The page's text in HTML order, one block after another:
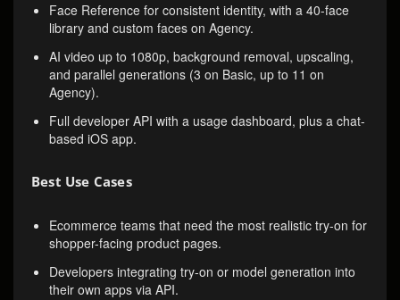
Face Reference for consistent identity, with a 40-face
library and custom faces on Agency.
AI video up to 1080p, background removal, upscaling,
and parallel generations (3 on Basic, up to 11 on
Agency).
Full developer API with a usage dashboard, plus a chat-
based iOS app.
Best Use Cases
Ecommerce teams that need the most realistic try-on for
shopper-facing product pages.
Developers integrating try-on or model generation into
their own apps via API.